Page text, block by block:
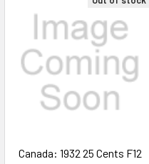
Canada: 1932 25 Cents F12